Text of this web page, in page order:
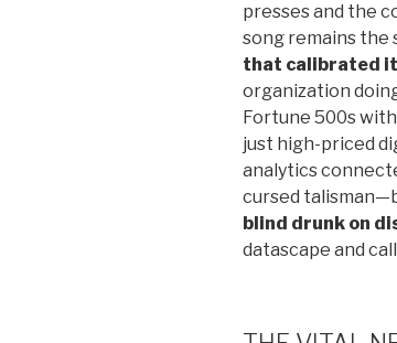
presses and the
song remains the
that calibrated
organization
Fortune 500s
just high-priced
analytics
cursed
blind drunk on
datascape and